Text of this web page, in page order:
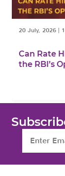
20 July, 2026 |
Can Rate
the RBI’s